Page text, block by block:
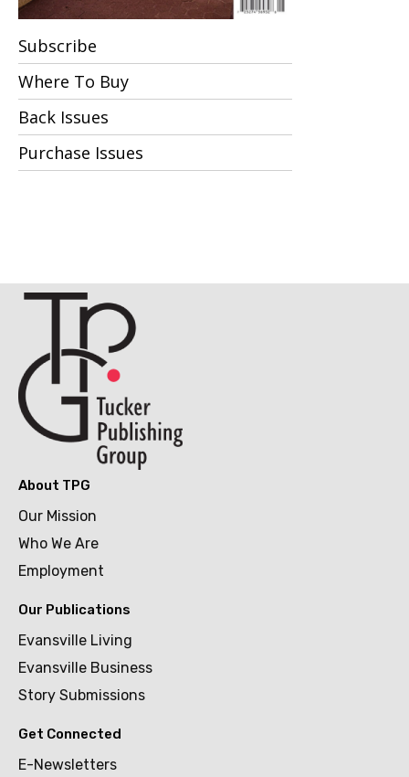
Subscribe
Where To Buy
Back Issues
Purchase Issues
About TPG
Our Mission
Who We Are
Employment
Our Publications
Evansville Living
Evansville Business
Story Submissions
Get Connected
E-Newsletters